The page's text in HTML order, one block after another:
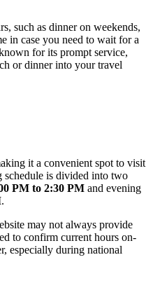
such as dinner on weekends,
in case you need to wait for a
for its prompt service,
or dinner into your travel
it a convenient spot to visit
schedule is divided into two
PM to 2:30 PM and evening
.
may not always provide
to confirm current hours on-
especially during national